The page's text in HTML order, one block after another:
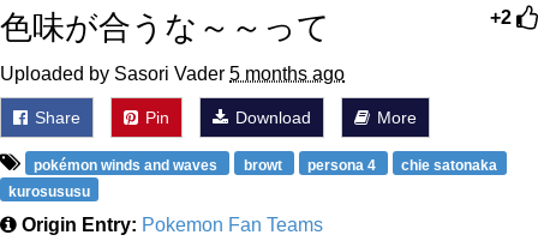
+2
色味が合うな～～って
Uploaded by Sasori Vader 5 months ago
Share Pin Download More
pokémon winds and waves browt persona 4
chie satonaka
kurosususu
Origin Entry: Pokemon Fan Teams